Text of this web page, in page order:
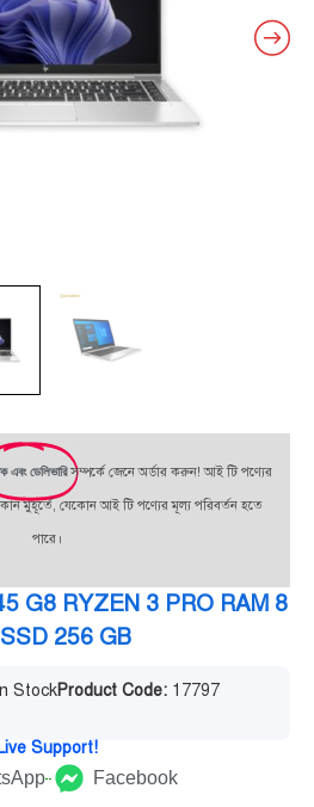
এবং ডেলিভারি সম্পর্কে জেনে অর্ডার করুন! আই টি পণ্যের
মুহূর্তে, যেকোন আই টি পণ্যের মূল্য পরিবর্তন হতে
পারে।
G8 RYZEN 3 PRO RAM 8
256 GB
In StockProduct Code: 17797
Live Support!
Facebook